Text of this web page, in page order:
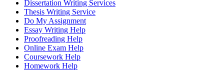
Dissertation Writing Services
Thesis Writing Service
Do My Assignment
Essay Writing Help
Proofreading Help
Online Exam Help
Coursework Help
Homework Help